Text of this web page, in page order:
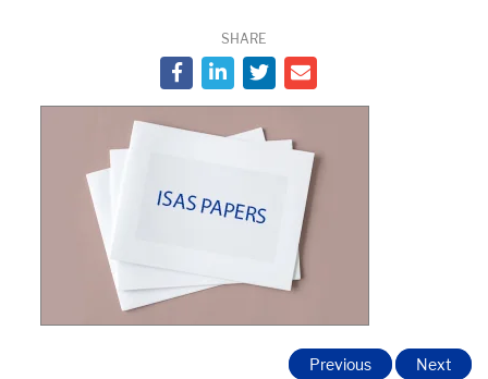
SHARE
Previous Next